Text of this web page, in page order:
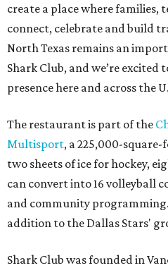
create a place where families,
connect, celebrate and build
North Texas remains an
Shark Club, and we’re
presence here and across the
The restaurant is part of the
Multisport, a 225,000-
two sheets of ice for hockey,
can convert into 16 volleyball
and community
addition to the Dallas Stars'
Shark Club was founded in